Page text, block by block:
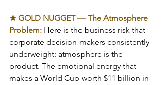
★ GOLD NUGGET — The Atmosphere
Problem: Here is the business risk that
corporate decision-makers consistently
underweight: atmosphere is the
product. The emotional energy that
makes a World Cup worth $11 billion in